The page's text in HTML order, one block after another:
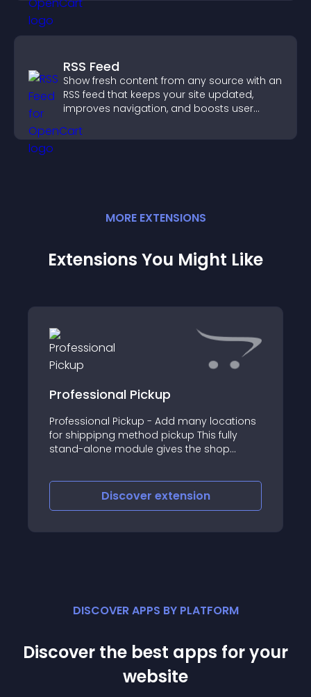
RSS Feed
Show fresh content from any source with an
RSS feed that keeps your site updated,
improves navigation, and boosts user
MORE EXTENSIONS
Extensions You Might Like
Professional Pickup
Professional Pickup - Add many locations
for shippipng method pickup This fully
stand-alone module gives the shop
Discover extension
DISCOVER APPS BY PLATFORM
Discover the best apps for your
website